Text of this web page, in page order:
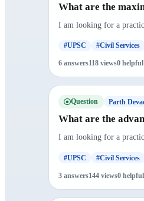
What are the
I am looking for a
#UPSC #Civil Services
6 answers118 views0 helpful
Question Parth
What are the
I am looking for a
#UPSC #Civil Services
3 answers144 views0 helpful